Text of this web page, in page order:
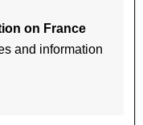
on France
and information